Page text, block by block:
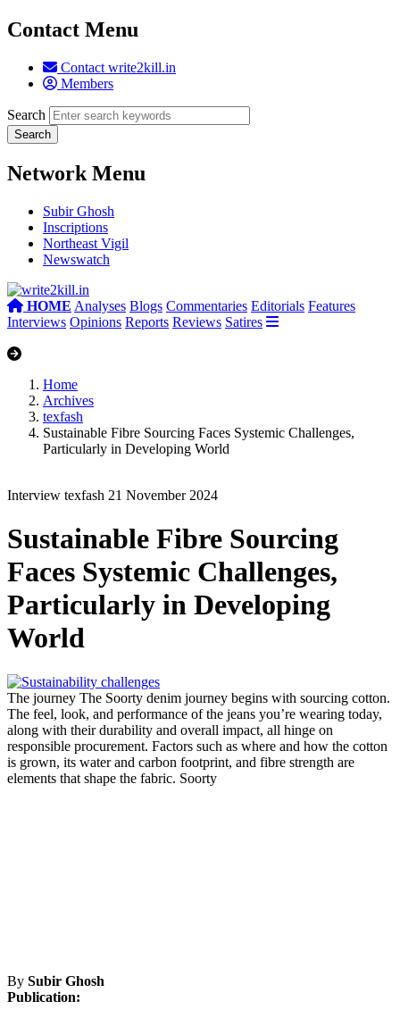
Contact Menu
Contact write2kill.in
Members
Search
Network Menu
Subir Ghosh
Inscriptions
Northeast Vigil
Newswatch
HOME Analyses Blogs Commentaries Editorials Features
Interviews Opinions Reports Reviews Satires
Home
Archives
texfash
Sustainable Fibre Sourcing Faces Systemic Challenges,
Particularly in Developing World
Interview texfash 21 November 2024
Sustainable Fibre Sourcing
Faces Systemic Challenges,
Particularly in Developing
World
The journey The Soorty denim journey begins with sourcing cotton.
The feel, look, and performance of the jeans you’re wearing today,
along with their durability and overall impact, all hinge on
responsible procurement. Factors such as where and how the cotton
is grown, its water and carbon footprint, and fibre strength are
elements that shape the fabric. Soorty
By Subir Ghosh
Publication: